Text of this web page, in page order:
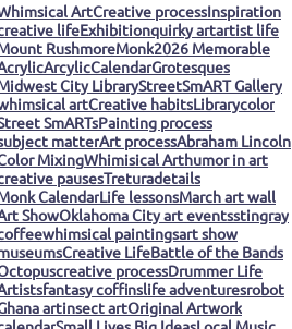
ArtCreative processInspiration
lifeExhibitionquirky artartist life
RushmoreMonk2026 Memorable
ArcylicCalendarGrotesques
City LibraryStreetSmART Gallery
artCreative habitsLibrarycolor
SmARTsPainting process
matterArt processAbraham Lincoln
MixingWhimisical Arthumor in art
pausesTreturadetails
CalendarLife lessonsMarch art wall
ShowOklahoma City art eventsstingray
whimsical paintingsart show
Creative LifeBattle of the Bands
creative processDrummer Life
fantasy coffinslife adventuresrobot
artinsect artOriginal Artwork